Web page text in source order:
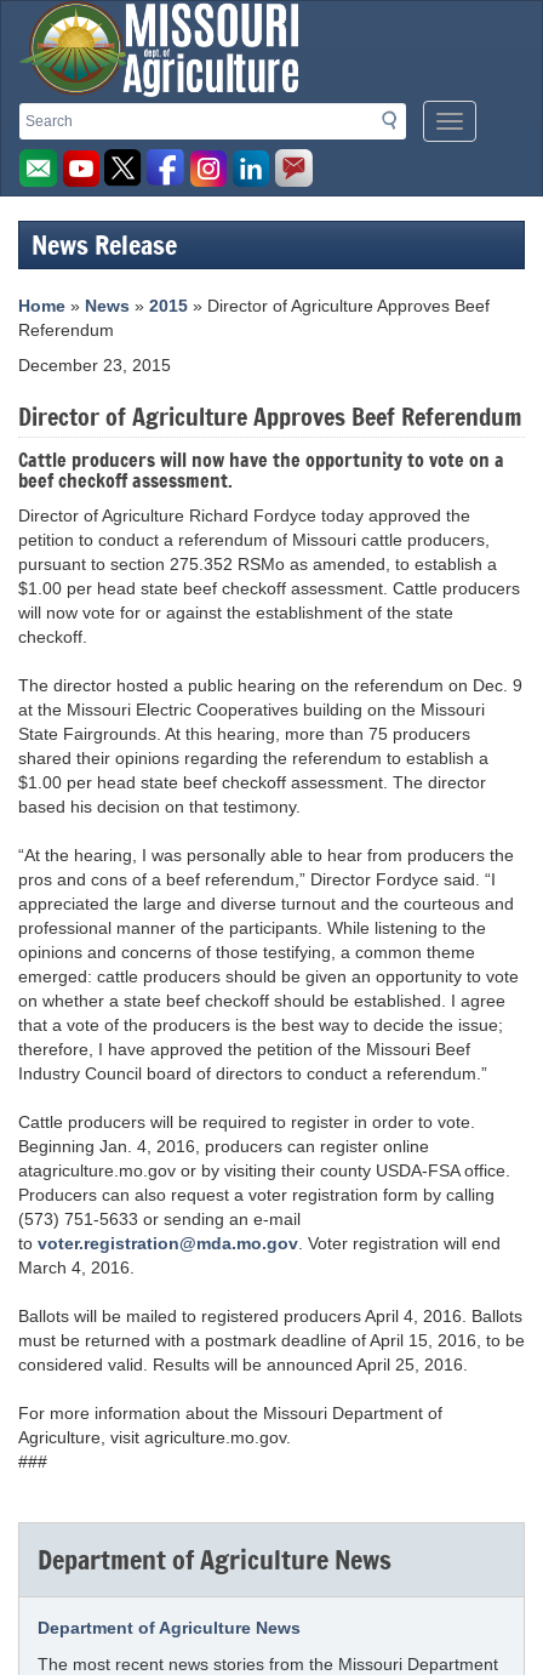
Search
Search
Mobile
Menu
Missouri
Department
of
Agriculture
homepage
News Release
Home » News » 2015 » Director of Agriculture Approves Beef
Referendum
December 23, 2015
Director of Agriculture Approves Beef Referendum
Cattle producers will now have the opportunity to vote on a
beef checkoff assessment.
Director of Agriculture Richard Fordyce today approved the
petition to conduct a referendum of Missouri cattle producers,
pursuant to section 275.352 RSMo as amended, to establish a
$1.00 per head state beef checkoff assessment. Cattle producers
will now vote for or against the establishment of the state
checkoff.
The director hosted a public hearing on the referendum on Dec. 9
at the Missouri Electric Cooperatives building on the Missouri
State Fairgrounds. At this hearing, more than 75 producers
shared their opinions regarding the referendum to establish a
$1.00 per head state beef checkoff assessment. The director
based his decision on that testimony.
“At the hearing, I was personally able to hear from producers the
pros and cons of a beef referendum,” Director Fordyce said. “I
appreciated the large and diverse turnout and the courteous and
professional manner of the participants. While listening to the
opinions and concerns of those testifying, a common theme
emerged: cattle producers should be given an opportunity to vote
on whether a state beef checkoff should be established. I agree
that a vote of the producers is the best way to decide the issue;
therefore, I have approved the petition of the Missouri Beef
Industry Council board of directors to conduct a referendum.”
Cattle producers will be required to register in order to vote.
Beginning Jan. 4, 2016, producers can register online
atagriculture.mo.gov or by visiting their county USDA-FSA office.
Producers can also request a voter registration form by calling
(573) 751-5633 or sending an e-mail
to voter.registration@mda.mo.gov . Voter registration will end
March 4, 2016.
Ballots will be mailed to registered producers April 4, 2016. Ballots
must be returned with a postmark deadline of April 15, 2016, to be
considered valid. Results will be announced April 25, 2016.
For more information about the Missouri Department of
Agriculture, visit agriculture.mo.gov.
###
Department of Agriculture News
Department of Agriculture News
The most recent news stories from the Missouri Department